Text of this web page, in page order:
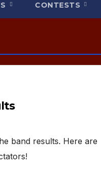
CONTESTS
band results. Here are